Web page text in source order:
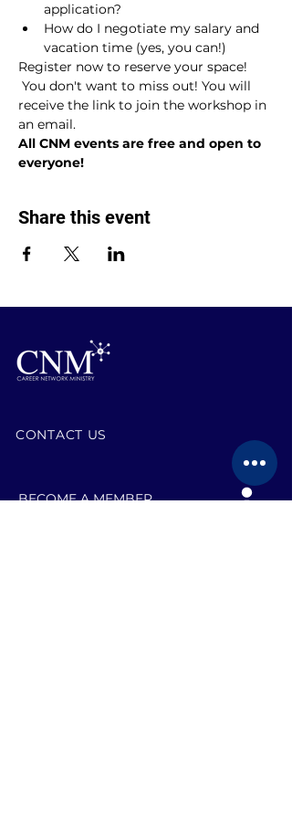
application?
How do I negotiate my salary and
vacation time (yes, you can!)
Register now to reserve your space!
You don't want to miss out! You will
receive the link to join the workshop in
an email.
All CNM events are free and open to
everyone!
Share this event
CONTACT US
BECOME A MEMBER